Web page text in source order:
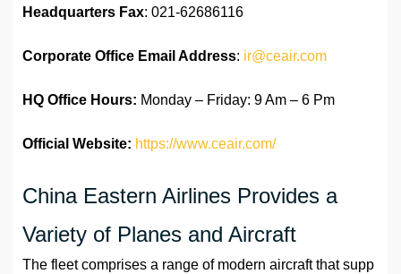
Headquarters Fax: 021-62686116
Corporate Office Email Address: ir@ceair.com
HQ Office Hours: Monday – Friday: 9 Am – 6 Pm
Official Website: https://www.ceair.com/
China Eastern Airlines Provides a
Variety of Planes and Aircraft
The fleet comprises a range of modern aircraft that supp